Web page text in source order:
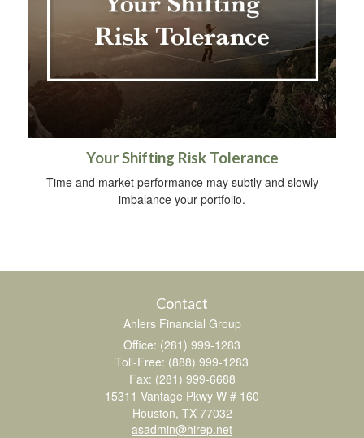
Your Shifting Risk Tolerance
Time and market performance may subtly and slowly
imbalance your portfolio.
Contact
Ahlers Financial Group
Office: (281) 999-1283
Toll-Free: (888) 999-1283
Fax: (281) 999-6688
15311 Vantage Pkwy W # 160
Houston, TX 77032
asadmin@hirep.net